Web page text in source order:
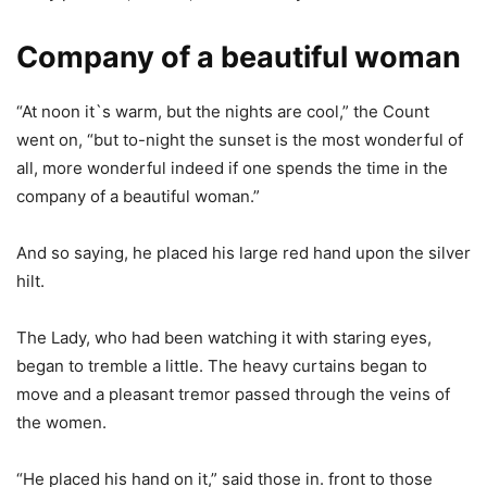
Company of a beautiful woman
“At noon it`s warm, but the nights are cool,” the Count
went on, “but to-night the sunset is the most wonderful of
all, more wonderful indeed if one spends the time in the
company of a beautiful woman.”
And so saying, he placed his large red hand upon the silver
hilt.
The Lady, who had been watching it with staring eyes,
began to tremble a little. The heavy curtains began to
move and a pleasant tremor passed through the veins of
the women.
“He placed his hand on it,” said those in. front to those